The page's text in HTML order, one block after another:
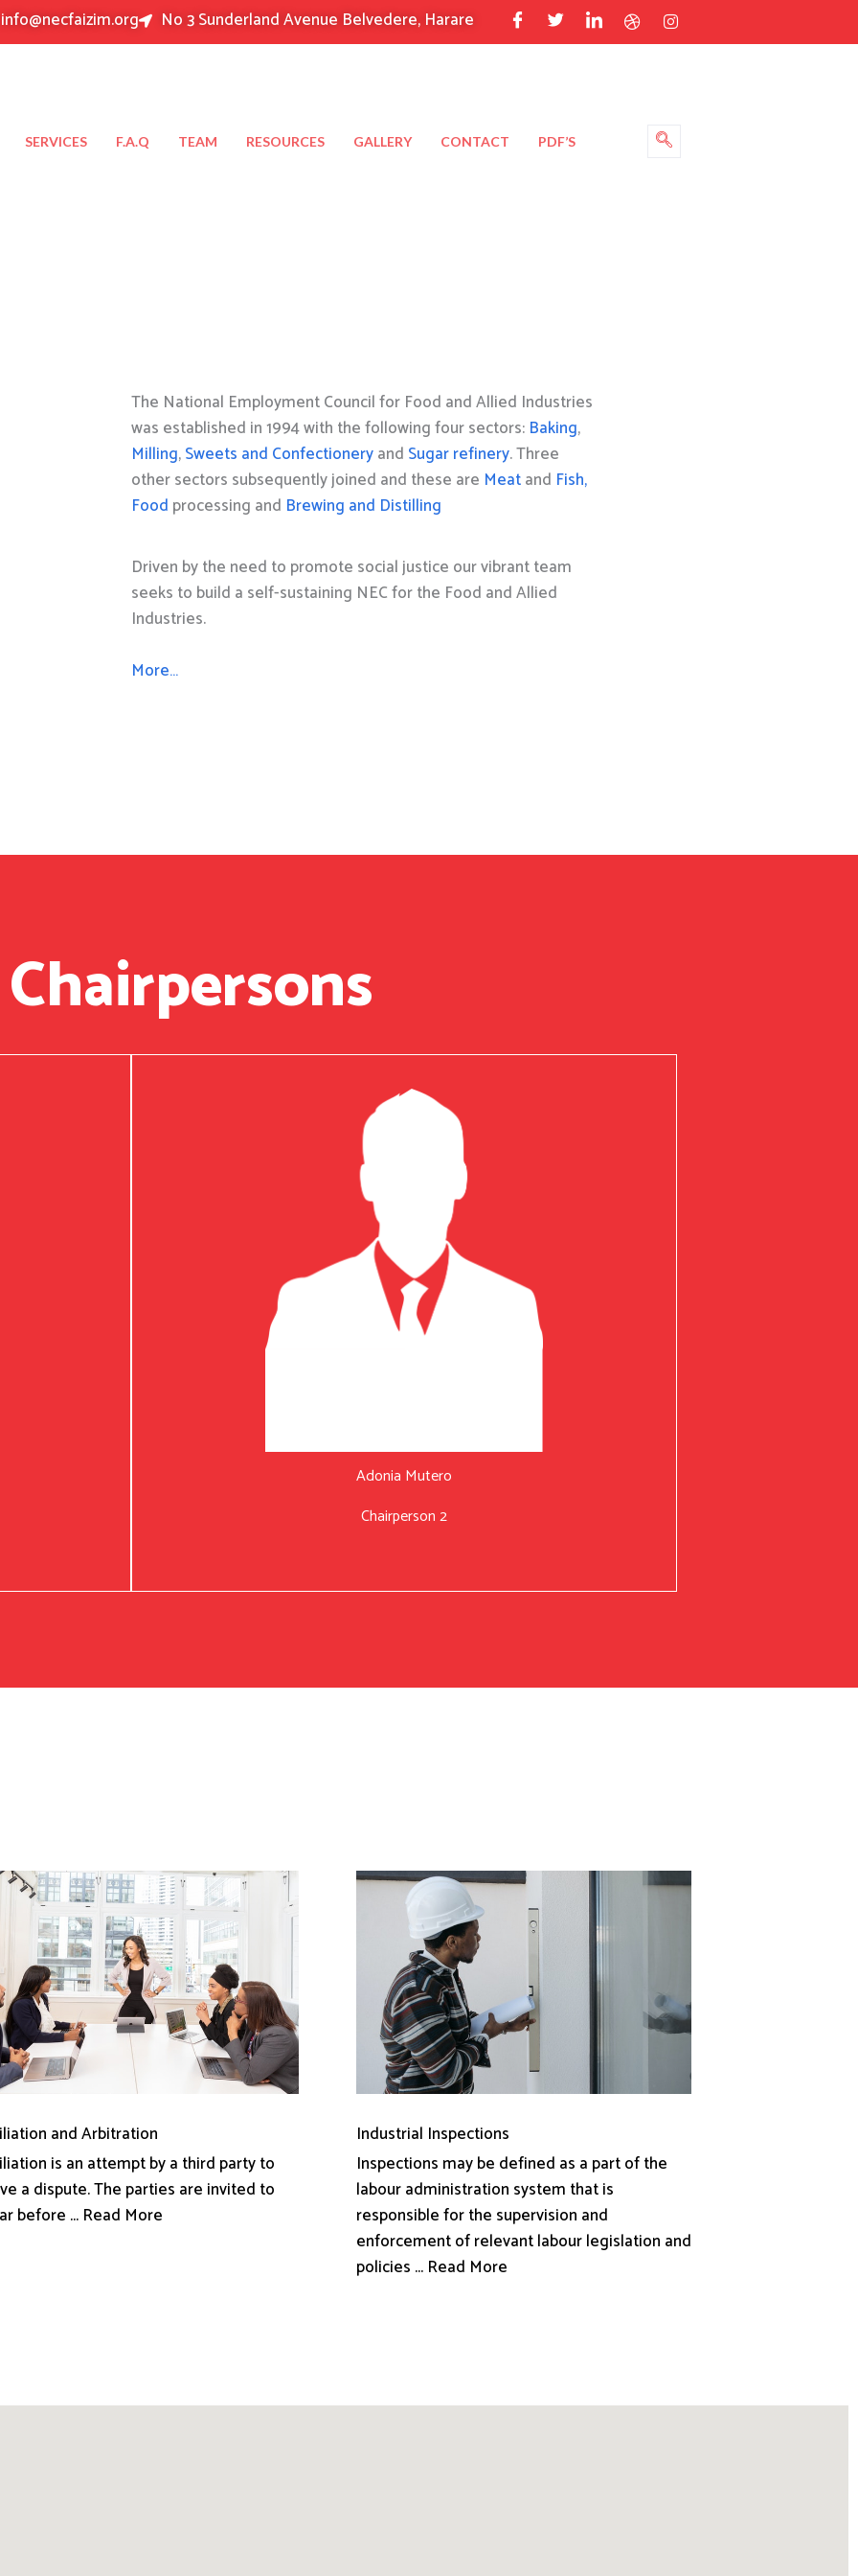
info@necfaizim.org No 3 Sunderland Avenue Belvedere, Harare
SERVICES F.A.Q TEAM RESOURCES GALLERY CONTACT PDF’S
The National Employment Council for Food and Allied Industries
was established in 1994 with the following four sectors: Baking,
Milling,Sweets and Confectioneryand Sugar refinery. Three
other sectors subsequently joined and these are Meatand Fish,
Food processing and Brewing and Distilling
Driven by the need to promote social justice our vibrant team
seeks to build a self-sustaining NEC for the Food and Allied
Industries.
More…
Adonia Mutero
Chairperson 2
and Arbitration
is an attempt by a third party to
a dispute. The parties are invited to
before ... Read More
Industrial Inspections
Inspections may be defined as a part of the
labour administration system that is
responsible for the supervision and
enforcement of relevant labour legislation and
policies ... Read More